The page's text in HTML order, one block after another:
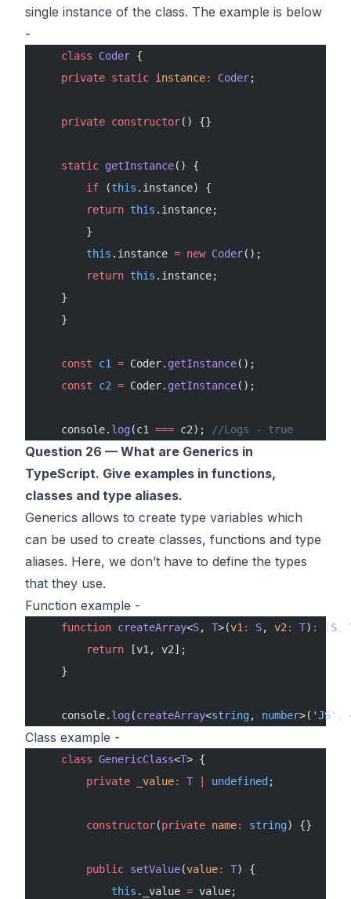
single instance of the class. The example is below
-
    class
Coder {
    private
static instance: Coder;
    private
constructor() {}
    static
getInstance() {
        if
(this .instance) {
        return
this .instance;
        }
        this
.instance = new Coder();
        return
this .instance;
    }
    }
    const
c1 = Coder. getInstance();
    const
c2 = Coder. getInstance();
    console.
log(c1 === c2); //Logs - true
Question 26 — What are Generics in
TypeScript. Give examples in functions,
classes and type aliases.
Generics allows to create type variables which
can be used to create classes, functions and type
aliases. Here, we don’t have to define the types
that they use.
Function example -
    function
createArray<S, T>(v1 : S, v2 : T) : [S ,
        return
[v1, v2];
    }
    console.
log(createArray<string, number>( 'JS' ,
Class example -
    class
GenericClass<T> {
        private
_value: T undefined ;
        constructor
(private name: string) {}
        public
setValue(value: T) {
            this
._value = value;